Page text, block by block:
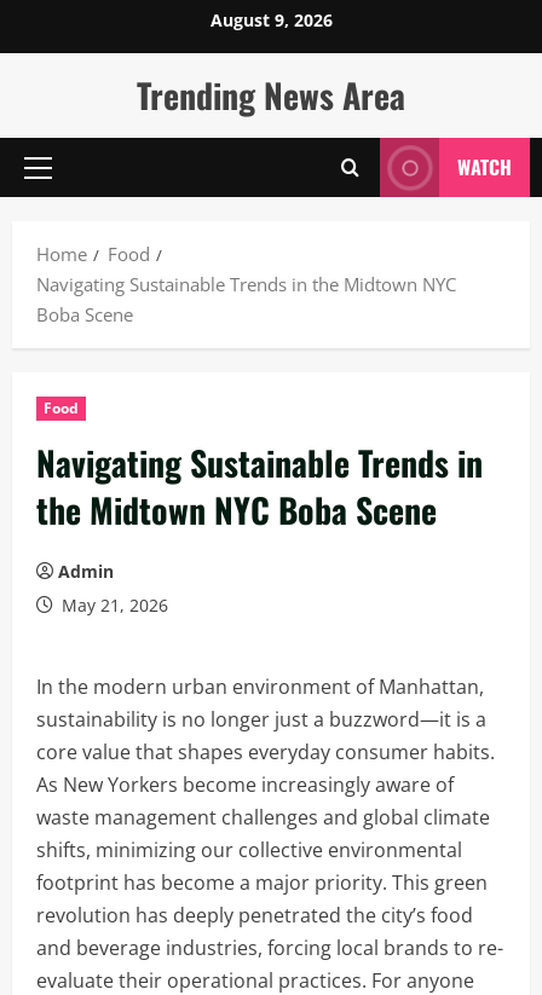
to
August 9, 2026
Trending News Area
Primary
WATCH
Home
Food
Navigating Sustainable Trends in the Midtown NYC
Boba Scene
Food
Navigating Sustainable Trends in
the Midtown NYC Boba Scene
Admin
May 21, 2026
In the modern urban environment of Manhattan,
sustainability is no longer just a buzzword—it is a
core value that shapes everyday consumer habits.
As New Yorkers become increasingly aware of
waste management challenges and global climate
shifts, minimizing our collective environmental
footprint has become a major priority. This green
revolution has deeply penetrated the city’s food
and beverage industries, forcing local brands to re-
evaluate their operational practices. For anyone